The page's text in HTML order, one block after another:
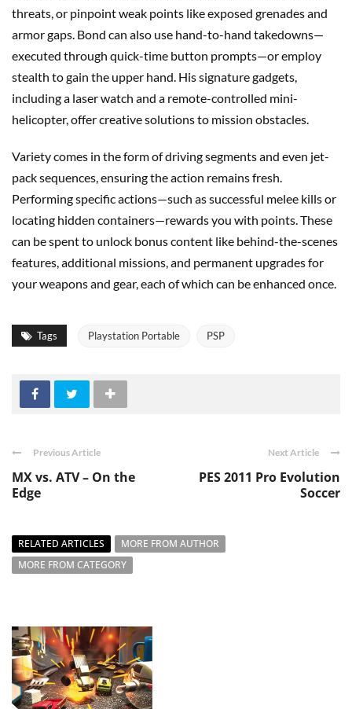
threats, or pinpoint weak points like exposed grenades and
armor gaps. Bond can also use hand-to-hand takedowns—
executed through quick-time button prompts—or employ
stealth to gain the upper hand. His signature gadgets,
including a laser watch and a remote-controlled mini-
helicopter, offer creative solutions to mission obstacles.
Variety comes in the form of driving segments and even jet-
pack sequences, ensuring the action remains fresh.
Performing specific actions—such as successful melee kills or
locating hidden containers—rewards you with points. These
can be spent to unlock bonus content like behind-the-scenes
features, additional missions, and permanent upgrades for
your weapons and gear, each of which can be enhanced once.
Tags Playstation Portable PSP
Previous Article
MX vs. ATV – On the
Edge
Next Article
PES 2011 Pro Evolution
Soccer
RELATED ARTICLES
MORE FROM AUTHOR
MORE FROM CATEGORY